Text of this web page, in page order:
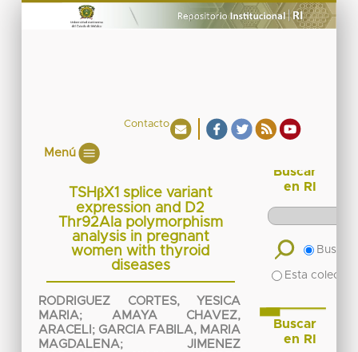
Contacto
Menú
TSHβX1 splice variant
expression and D2
Thr92Ala polymorphism
analysis in pregnant
women with thyroid
diseases
RODRIGUEZ CORTES, YESICA
MARIA; AMAYA CHAVEZ,
ARACELI ; GARCIA FABILA, MARIA
MAGDALENA;JIMENEZ
Buscar
en RI
Buscar
Esta
Buscar
en RI